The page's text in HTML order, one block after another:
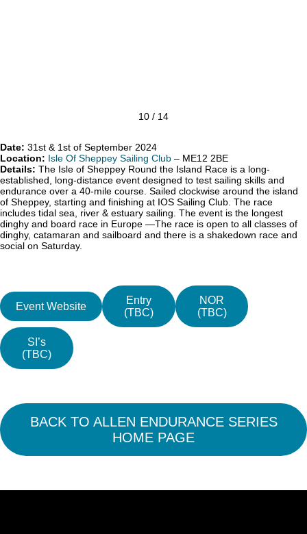
10 / 14
Date: 31st & 1st of September 2024
Location: Isle Of Sheppey Sailing Club – ME12 2BE
Details: The Isle of Sheppey Round the Island Race is a long-
established, long-distance event designed to test sailing skills and
endurance over a 40-mile course. Sailed clockwise around the island
of Sheppey, starting and finishing at IOS Sailing Club. The race
includes tidal sea, river & estuary sailing. The event is the longest
dinghy and board race in Europe —The race is open to all classes of
dinghy, catamaran and sailboard and there is a shakedown race and
social on Saturday.
Event Website
Entry
(TBC)
NOR
(TBC)
SI’s
(TBC)
BACK TO ALLEN ENDURANCE SERIES
HOME PAGE